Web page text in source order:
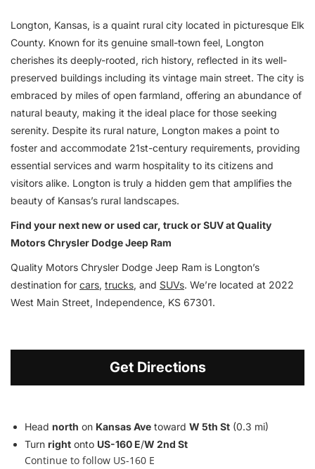
Longton, Kansas, is a quaint rural city located in picturesque Elk
County. Known for its genuine small-town feel, Longton
cherishes its deeply-rooted, rich history, reflected in its well-
preserved buildings including its vintage main street. The city is
embraced by miles of open farmland, offering an abundance of
natural beauty, making it the ideal place for those seeking
serenity. Despite its rural nature, Longton makes a point to
foster and accommodate 21st-century requirements, providing
essential services and warm hospitality to its citizens and
visitors alike. Longton is truly a hidden gem that amplifies the
beauty of Kansas’s rural landscapes.
Find your next new or used car, truck or SUV at Quality
Motors Chrysler Dodge Jeep Ram
Quality Motors Chrysler Dodge Jeep Ram is Longton’s
destination for cars, trucks, and SUVs. We’re located at 2022
West Main Street, Independence, KS 67301.
Get Directions
Head north on Kansas Ave toward W 5th St (0.3 mi)
Turn right onto US-160 E/W 2nd St
Continue to follow US-160 E